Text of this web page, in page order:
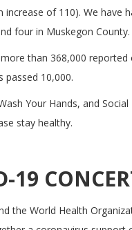
increase of 110). We have
four in Muskegon County.
more than 368,000 reported
passed 10,000.
Your Hands, and Social
stay healthy.
19
the World Health